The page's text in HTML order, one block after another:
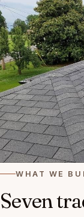
WHAT WE
Seven